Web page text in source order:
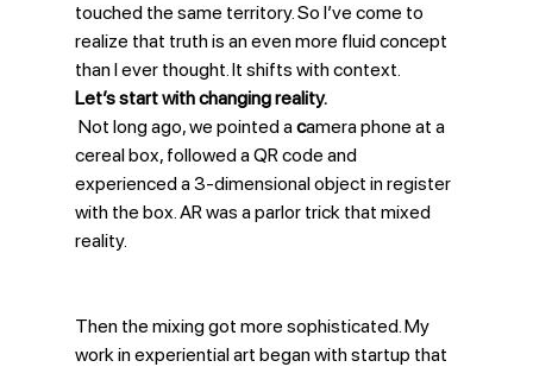
touched the same territory. So I’ve come to
realize that truth is an even more fluid concept
than I ever thought. It shifts with context.
Let’s start with changing reality.
Not long ago, we pointed a camera phone at a
cereal box, followed a QR code and
experienced a 3-dimensional object in register
with the box. AR was a parlor trick that mixed
reality.
Then the mixing got more sophisticated. My
work in experiential art began with startup that